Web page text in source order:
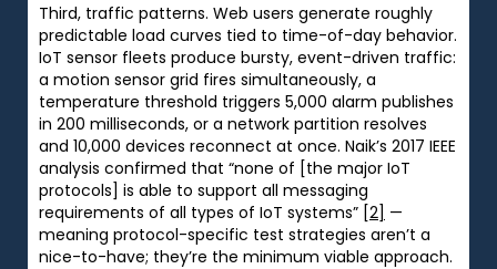
Third, traffic patterns. Web users generate roughly
predictable load curves tied to time-of-day behavior.
IoT sensor fleets produce bursty, event-driven traffic:
a motion sensor grid fires simultaneously, a
temperature threshold triggers 5,000 alarm publishes
in 200 milliseconds, or a network partition resolves
and 10,000 devices reconnect at once. Naik’s 2017 IEEE
analysis confirmed that “none of [the major IoT
protocols] is able to support all messaging
requirements of all types of IoT systems” [2] —
meaning protocol-specific test strategies aren’t a
nice-to-have; they’re the minimum viable approach.